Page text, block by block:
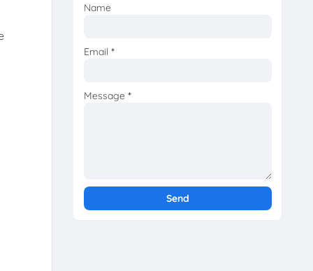
Name
Email *
Message *